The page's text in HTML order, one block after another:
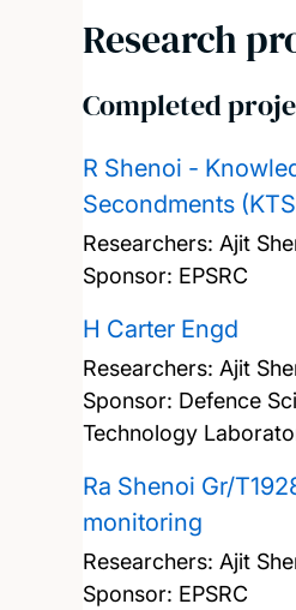
Research
Completed
R Shenoi -
Secondments
Researchers: Ajit
Sponsor: EPSRC
H Carter Engd
Researchers: Ajit
Sponsor: Defence
Technology
Ra Shenoi Gr/
monitoring
Researchers: Ajit
Sponsor: EPSRC